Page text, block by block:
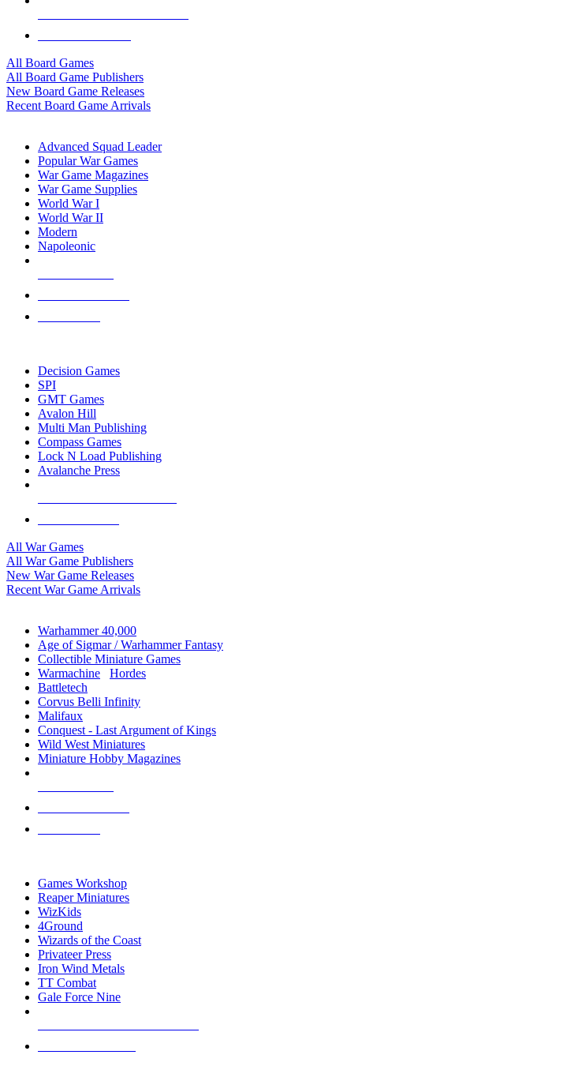
All Board Games
All Board Game Publishers
New Board Game Releases
Recent Board Game Arrivals
Advanced Squad Leader
Popular War Games
War Game Magazines
War Game Supplies
World War I
World War II
Modern
Napoleonic
Decision Games
SPI
GMT Games
Avalon Hill
Multi Man Publishing
Compass Games
Lock N Load Publishing
Avalanche Press
All War Games
All War Game Publishers
New War Game Releases
Recent War Game Arrivals
Warhammer 40,000
Age of Sigmar / Warhammer Fantasy
Collectible Miniature Games
Warmachine
Hordes
Battletech
Corvus Belli Infinity
Malifaux
Conquest - Last Argument of Kings
Wild West Miniatures
Miniature Hobby Magazines
Games Workshop
Reaper Miniatures
WizKids
4Ground
Wizards of the Coast
Privateer Press
Iron Wind Metals
TT Combat
Gale Force Nine